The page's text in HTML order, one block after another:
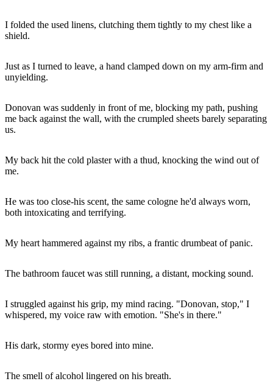
I folded the used linens, clutching them tightly to my chest like a
shield.
Just as I turned to leave, a hand clamped down on my arm-firm and
unyielding.
Donovan was suddenly in front of me, blocking my path, pushing
me back against the wall, with the crumpled sheets barely separating
us.
My back hit the cold plaster with a thud, knocking the wind out of
me.
He was too close-his scent, the same cologne he'd always worn,
both intoxicating and terrifying.
My heart hammered against my ribs, a frantic drumbeat of panic.
The bathroom faucet was still running, a distant, mocking sound.
I struggled against his grip, my mind racing. "Donovan, stop," I
whispered, my voice raw with emotion. "She's in there."
His dark, stormy eyes bored into mine.
The smell of alcohol lingered on his breath.